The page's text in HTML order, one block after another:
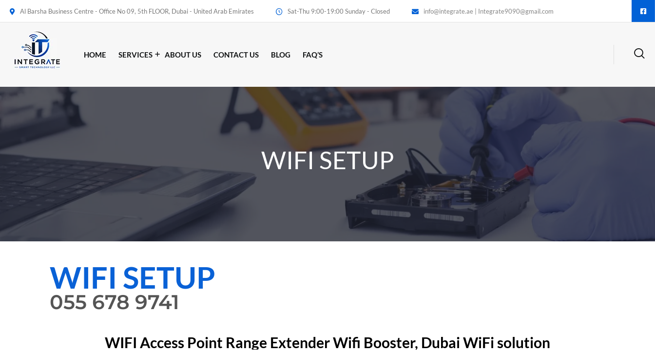
Al Barsha Business Centre - Office No 09, 5th FLOOR, Dubai - United Arab Emirates Sat-Thu 9:00-19:00 Sunday - Closed info@integrate.ae | Integrate9090@gmail.com
HOME SERVICES ABOUT US CONTACT US BLOG FAQ’S
WIFI SETUP
WIFI SETUP
055 678 9741
WIFI Access Point Range Extender Wifi Booster, Dubai WiFi solution